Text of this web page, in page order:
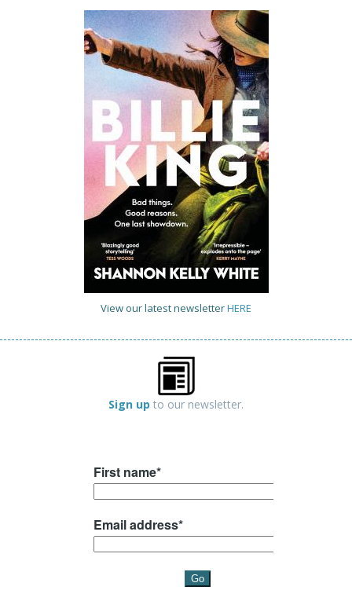
View our latest newsletterHERE
Sign up to our newsletter.